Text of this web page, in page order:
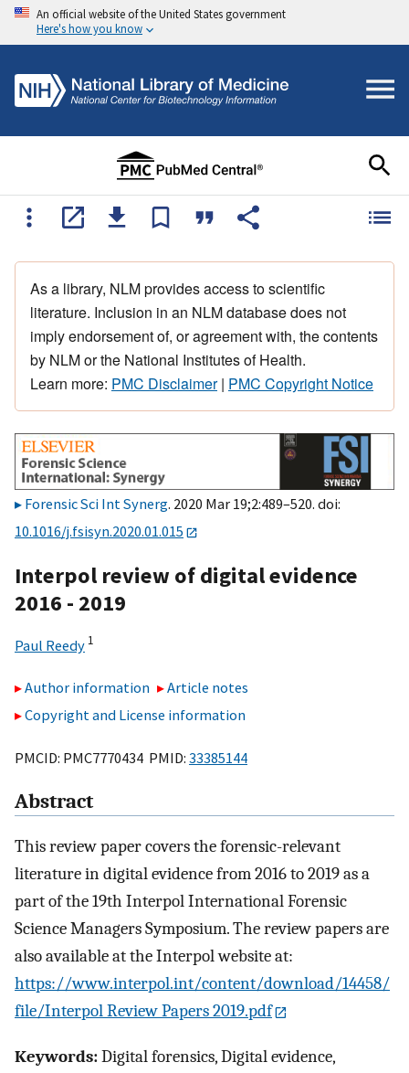
An official website of the United States government
Here's how you know
As a library, NLM provides access to scientific
literature. Inclusion in an NLM database does not
imply endorsement of, or agreement with, the contents
by NLM or the National Institutes of Health.
Learn more: PMC Disclaimer| PMC Copyright Notice
Forensic Sci Int Synerg. 2020 Mar 19;2:489–520. doi:
10.1016/j.fsisyn.2020.01.015
Interpol review of digital evidence
2016 - 2019
Paul Reedy 1
Author information
Article notes
Copyright and License information
PMCID: PMC7770434 PMID: 33385144
Abstract
This review paper covers the forensic-relevant
literature in digital evidence from 2016 to 2019 as a
part of the 19th Interpol International Forensic
Science Managers Symposium. The review papers are
also available at the Interpol website at:
https://www.interpol.int/content/download/14458/
file/Interpol Review Papers 2019.pdf
Keywords:Digital forensics, Digital evidence,